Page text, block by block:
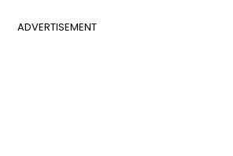
ADVERTISEMENT